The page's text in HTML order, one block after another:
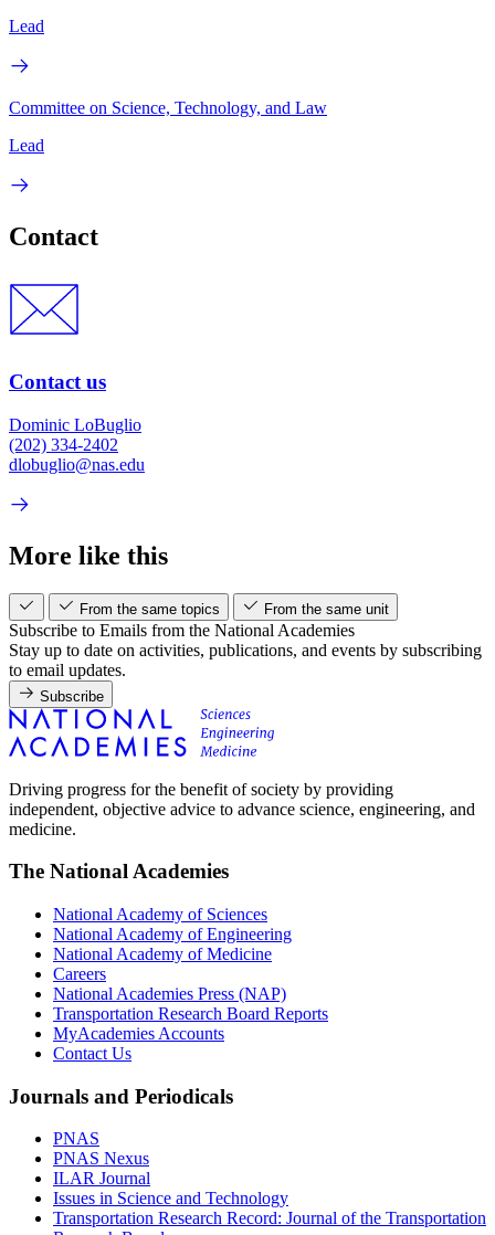
Lead
Committee on Science, Technology, and Law
Lead
Contact
Contact us
Dominic LoBuglio
(202) 334-2402
dlobuglio@nas.edu
More like this
From the same topics From the same unit
Subscribe to Emails from the National Academies
Stay up to date on activities, publications, and events by subscribing
to email updates.
Subscribe
Driving progress for the benefit of society by providing
independent, objective advice to advance science, engineering, and
medicine.
The National Academies
National Academy of Sciences
National Academy of Engineering
National Academy of Medicine
Careers
National Academies Press (NAP)
Transportation Research Board Reports
MyAcademies Accounts
Contact Us
Journals and Periodicals
PNAS
PNAS Nexus
ILAR Journal
Issues in Science and Technology
Transportation Research Record: Journal of the Transportation